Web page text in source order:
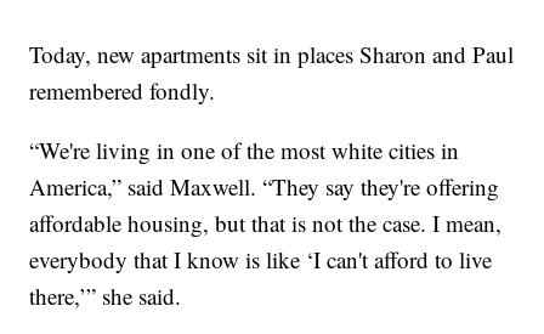
Today, new apartments sit in places Sharon and Paul
remembered fondly.
“We're living in one of the most white cities in
America,” said Maxwell. “They say they're offering
affordable housing, but that is not the case. I mean,
everybody that I know is like ‘I can't afford to live
there,’” she said.